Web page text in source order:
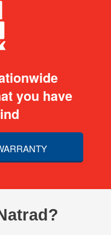
you have